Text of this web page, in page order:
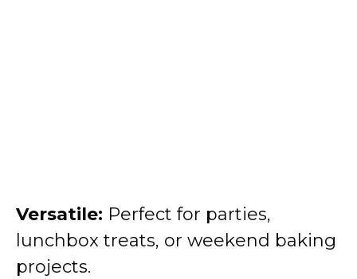
Versatile: Perfect for parties,
lunchbox treats, or weekend baking
projects.